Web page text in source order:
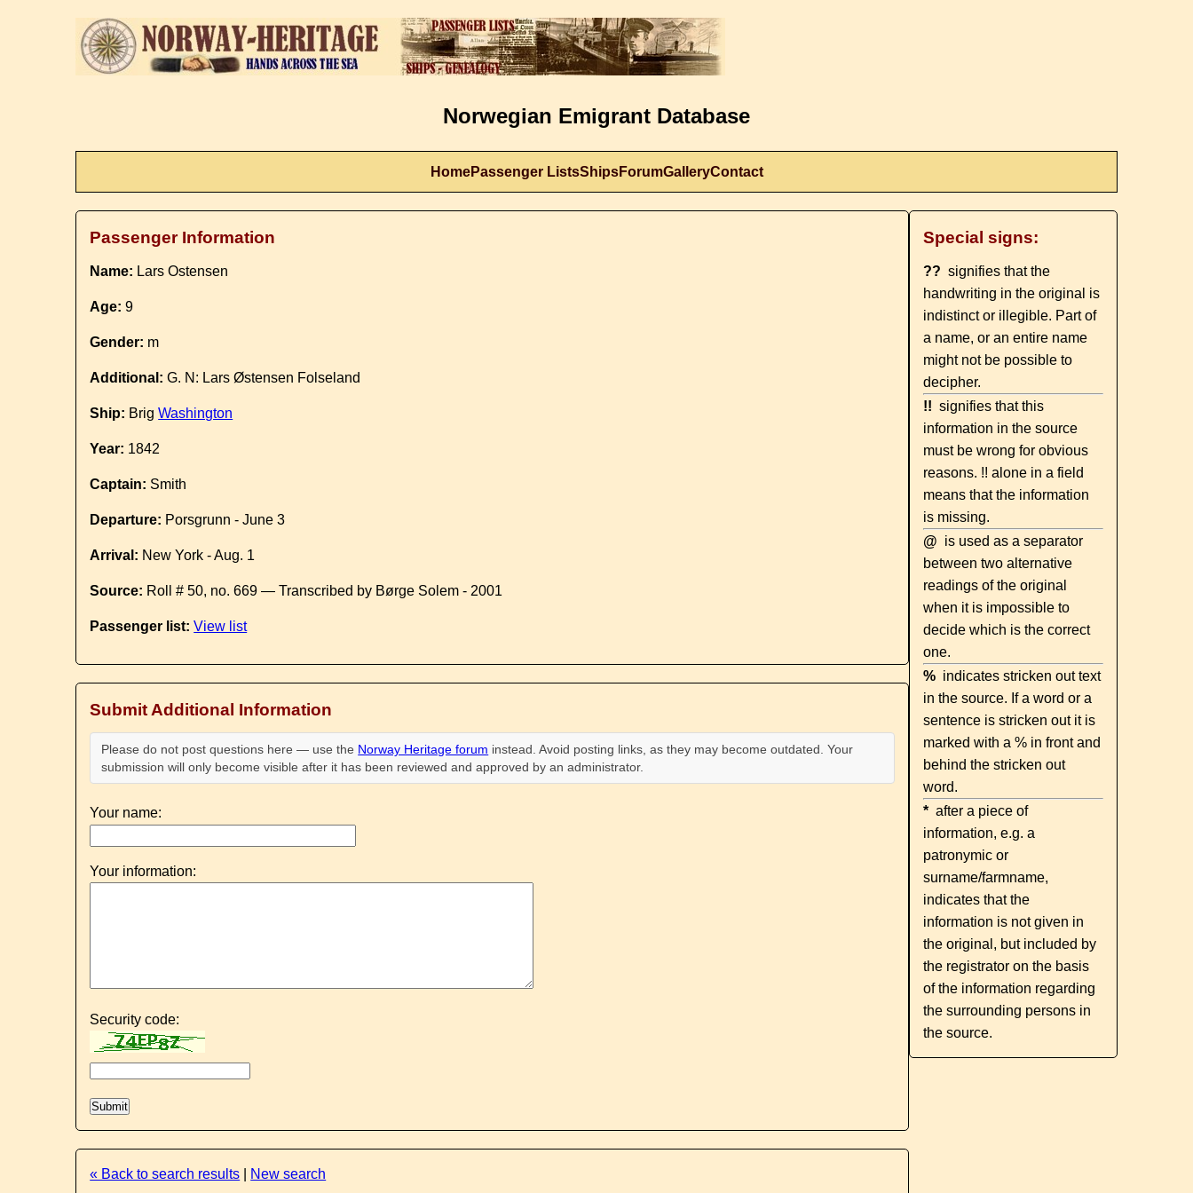
Norwegian Emigrant Database
HomePassenger ListsShipsForumGalleryContact
Passenger Information
Name: Lars Ostensen
Age: 9
Gender: m
Additional: G. N: Lars Østensen Folseland
Ship: BrigWashington
Year: 1842
Captain: Smith
Departure: Porsgrunn - June 3
Arrival: New York - Aug. 1
Source: Roll # 50, no. 669 — Transcribed by Børge Solem - 2001
Passenger list: View list
Submit Additional Information
Please do not post questions here — use the Norway Heritage forum instead. Avoid posting links, as they may become outdated. Your
submission will only become visible after it has been reviewed and approved by an administrator.
Your name:
Your information:
Security code:
« Back to search results New search
Special signs:
?? signifies that the
handwriting in the original is
indistinct or illegible. Part of
a name, or an entire name
might not be possible to
decipher.
!! signifies that this
information in the source
must be wrong for obvious
reasons. !! alone in a field
means that the information
is missing.
@ is used as a separator
between two alternative
readings of the original
when it is impossible to
decide which is the correct
one.
% indicates stricken out text
in the source. If a word or a
sentence is stricken out it is
marked with a % in front and
behind the stricken out
word.
* after a piece of
information, e.g. a
patronymic or
surname/farmname,
indicates that the
information is not given in
the original, but included by
the registrator on the basis
of the information regarding
the surrounding persons in
the source.